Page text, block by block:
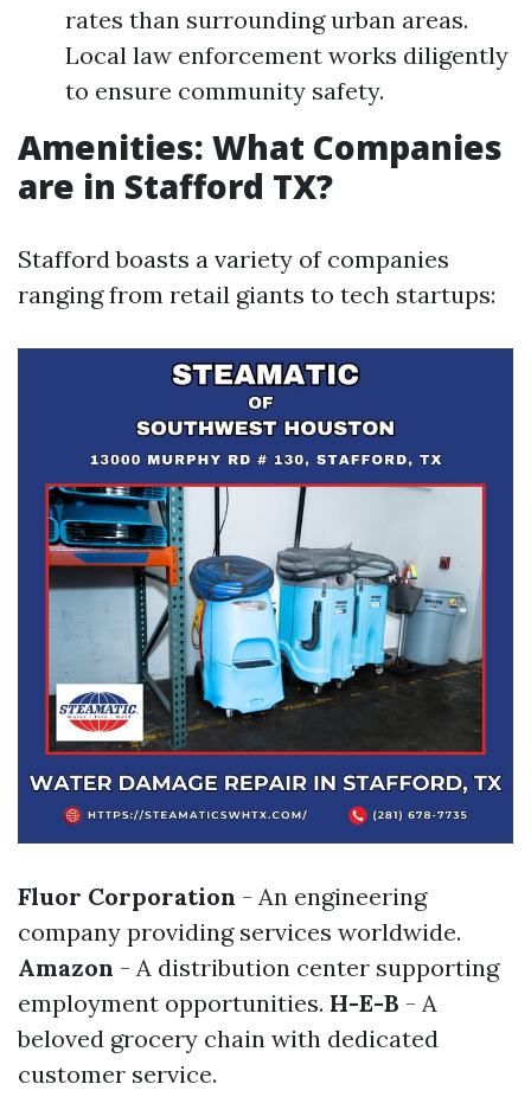
rates than surrounding urban areas.
Local law enforcement works diligently
to ensure community safety.
Amenities: What Companies
are in Stafford TX?
Stafford boasts a variety of companies
ranging from retail giants to tech startups:
Fluor Corporation - An engineering
company providing services worldwide.
Amazon - A distribution center supporting
employment opportunities. H-E-B - A
beloved grocery chain with dedicated
customer service.